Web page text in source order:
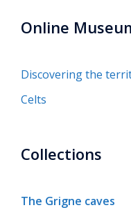
Online
Discovering the
Celts
Collections
The Grigne caves